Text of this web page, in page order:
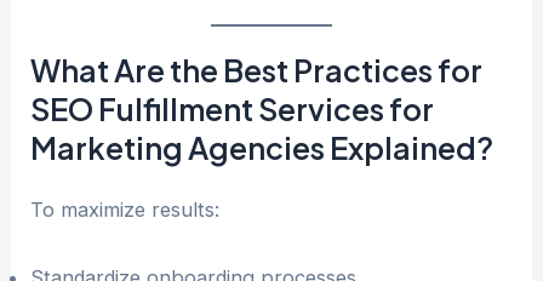
What Are the Best Practices for
SEO Fulfillment Services for
Marketing Agencies Explained?
To maximize results: